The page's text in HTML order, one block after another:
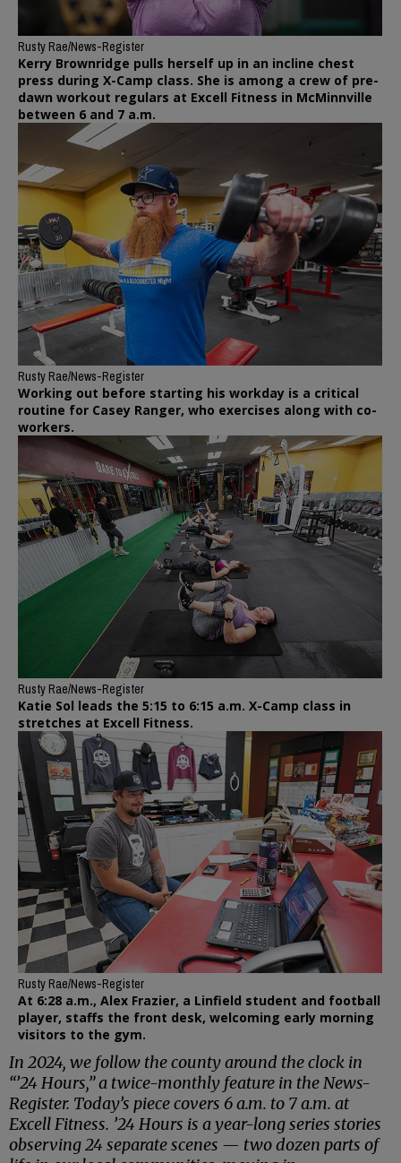
Rusty Rae/News-Register
Kerry Brownridge pulls herself up in an incline chest
press during X-Camp class. She is among a crew of pre-
dawn workout regulars at Excell Fitness in McMinnville
between 6 and 7 a.m.
Rusty Rae/News-Register
Working out before starting his workday is a critical
routine for Casey Ranger, who exercises along with co-
workers.
Rusty Rae/News-Register
Katie Sol leads the 5:15 to 6:15 a.m. X-Camp class in
stretches at Excell Fitness.
Rusty Rae/News-Register
At 6:28 a.m., Alex Frazier, a Linfield student and football
player, staffs the front desk, welcoming early morning
visitors to the gym.
In 2024, we follow the county around the clock in
“’24 Hours,” a twice-monthly feature in the News-
Register. Today’s piece covers 6 a.m. to 7 a.m. at
Excell Fitness. ’24 Hours is a year-long series stories
observing 24 separate scenes — two dozen parts of